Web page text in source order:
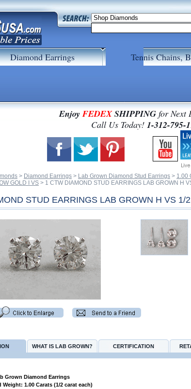
Diamond Earrings Tennis Chains,
EnjoyFEDEXSHIPPING for Next
Call Us Today! 1-312-795-
> Diamond Earrings > Lab Grown Diamond Stud Earrings > 1.00
GOLD I VS > 1 CTW DIAMOND STUD EARRINGS LAB GROWN H
STUD EARRINGS LAB GROWN H VS 1/
WHAT IS LAB GROWN? CERTIFICATION
Grown Diamond Earrings
Weight: 1.00 Carats (1/2 carat each)